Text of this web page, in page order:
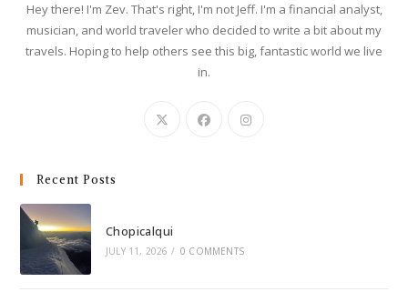
Hey there! I'm Zev. That's right, I'm not Jeff. I'm a financial analyst,
musician, and world traveler who decided to write a bit about my
travels. Hoping to help others see this big, fantastic world we live
in.
Recent Posts
Chopicalqui
JULY 11, 2026 / 0 COMMENTS